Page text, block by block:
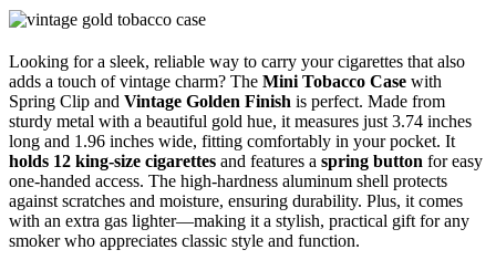
Looking for a sleek, reliable way to carry your cigarettes that also
adds a touch of vintage charm? The Mini Tobacco Case with
Spring Clip and Vintage Golden Finish is perfect. Made from
sturdy metal with a beautiful gold hue, it measures just 3.74 inches
long and 1.96 inches wide, fitting comfortably in your pocket. It
holds 12 king-size cigarettes and features a spring button for easy
one-handed access. The high-hardness aluminum shell protects
against scratches and moisture, ensuring durability. Plus, it comes
with an extra gas lighter—making it a stylish, practical gift for any
smoker who appreciates classic style and function.